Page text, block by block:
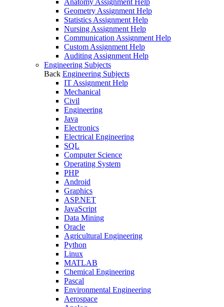
Anatomy Assignment Help
Geometry Assignment Help
Statistics Assignment Help
Nursing Assignment Help
Communication Assignment Help
Custom Assignment Help
Auditing Assignment Help
Engineering Subjects
Back Engineering Subjects
IT Assignment Help
Mechanical
Civil
Engineering
Java
Electronics
Electrical Engineering
SQL
Computer Science
Operating System
PHP
Android
Graphics
ASP.NET
JavaScript
Data Mining
Oracle
Agricultural Engineering
Python
Linux
MATLAB
Chemical Engineering
Pascal
Environmental Engineering
Aerospace